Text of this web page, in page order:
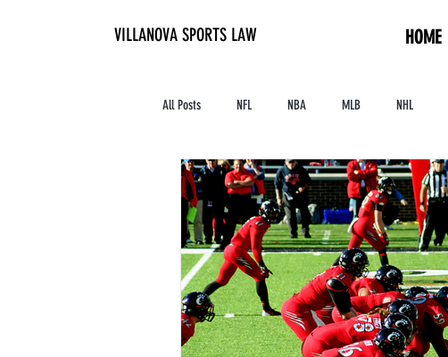
VILLANOVA SPORTS LAW HOME
All Posts NFL NBA MLB NHL
Contracts and Finances Alum in the Industry
High School Athletics Tennis